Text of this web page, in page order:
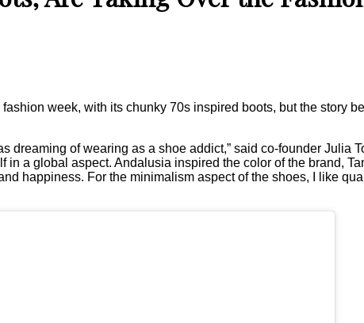
week, with its chunky 70s inspired boots, but the story
dreaming of wearing as a shoe addict,” said co-founder Julia
in a global aspect. Andalusia inspired the color of the brand,
happiness. For the minimalism aspect of the shoes, I like